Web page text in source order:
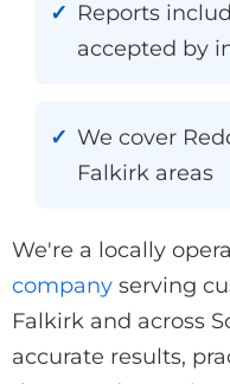
Reports
accepted by
We cover
Falkirk areas
We're a locally
company serving
Falkirk and across
accurate results,